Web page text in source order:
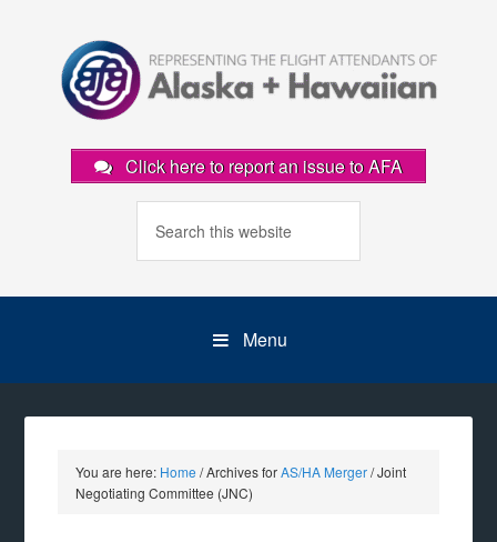
Click here to report an issue to AFA
Menu
You are here: Home /Archives forAS/HA Merger/Joint
Negotiating Committee (JNC)